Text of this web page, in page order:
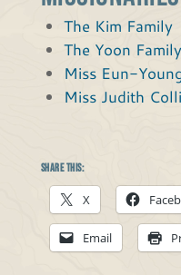
The Kim Family
The Yoon Family
Miss Eun-
Miss Judith
Share this:
X
Email